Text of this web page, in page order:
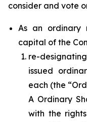
consider and vote
As an ordinary
capital of the
re-
issued
each (the
A Ordinary
with the